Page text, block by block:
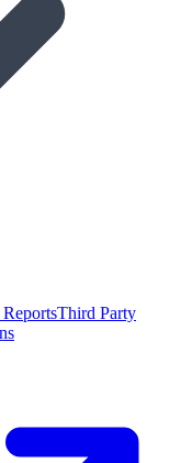
Third Party